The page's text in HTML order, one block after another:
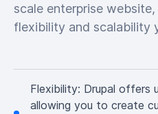
scale enterprise
flexibility and scalability
Flexibility: Drupal offers
allowing you to create